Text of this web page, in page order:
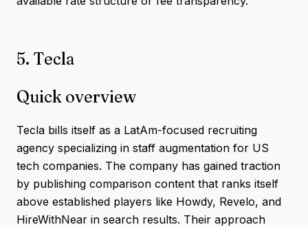
5. Tecla
Quick overview
Tecla bills itself as a LatAm-focused recruiting
agency specializing in staff augmentation for US
tech companies. The company has gained traction
by publishing comparison content that ranks itself
above established players like Howdy, Revelo, and
HireWithNear in search results. Their approach